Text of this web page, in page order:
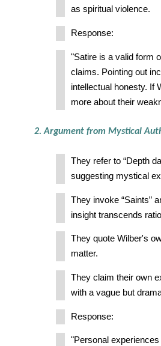
as spiritual violence.
Response:
"Satire is a valid form
claims. Pointing out
intellectual honesty. If
more about their
2. Argument from Mystical
They refer to “Depth
suggesting mystical
They invoke “Saints”
insight transcends
They quote Wilber's
matter.
They claim their own
with a vague but
Response:
"Personal